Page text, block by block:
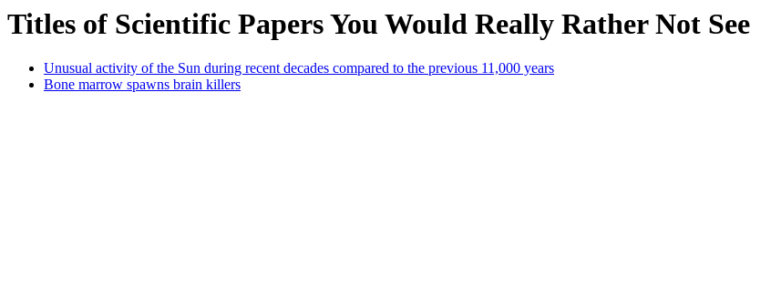
Titles of Scientific Papers You Would Really Rather Not See
Unusual activity of the Sun during recent decades compared to the previous 11,000 years
Bone marrow spawns brain killers